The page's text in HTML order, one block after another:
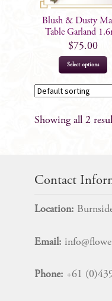
Blush & Dusty
Table Garland
$75.00
Select options
Showing all 2
Contact
Location:
Email:
Phone: +61